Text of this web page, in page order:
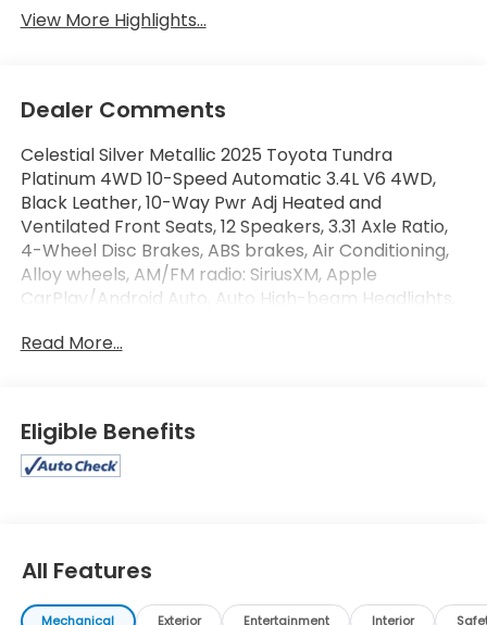
View More Highlights...
Dealer Comments
Celestial Silver Metallic 2025 Toyota Tundra
Platinum 4WD 10-Speed Automatic 3.4L V6 4WD,
Black Leather, 10-Way Pwr Adj Heated and
Ventilated Front Seats, 12 Speakers, 3.31 Axle Ratio,
4-Wheel Disc Brakes, ABS brakes, Air Conditioning,
Alloy wheels, AM/FM radio: SiriusXM, Apple
CarPlay/Android Auto, Auto High-beam Headlights,
View mirror, Automatic temperature control, Brake
impact airbags, Dual front side impact airbags,
Electronic Stability Control, Emergency
communication system: Safety Connect (10-year
lights, Front wheel independent suspension, Fully
automatic headlights, Garage door transmitter:
HomeLink, Heated door mirrors, Heated front seats,
Read More...
Eligible Benefits
All Features
Mechanical Exterior Entertainment Interior